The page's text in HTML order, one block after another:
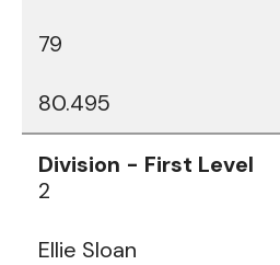
79
80.495
2
Ellie Sloan